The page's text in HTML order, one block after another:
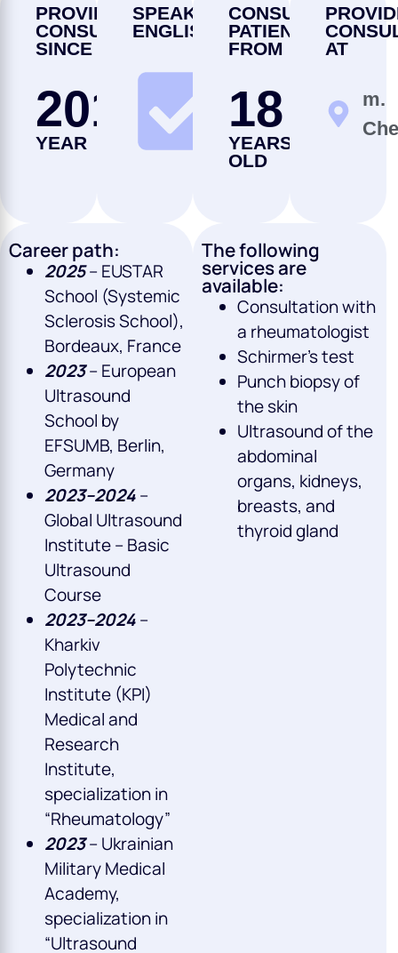
PROVIDING
CONSULTATIONS
SINCE
2017
YEAR
SPEAKS
ENGLISH
YES
CONSULTS
PATIENTS
FROM
18
YEARS
OLD
AT
m.
Career path:
2025– EUSTAR
School (Systemic
Sclerosis School),
Bordeaux, France
2023– European
Ultrasound
School by
EFSUMB, Berlin,
Germany
2023–2024–
Global Ultrasound
Institute – Basic
Ultrasound
Course
2023–2024–
Kharkiv
Polytechnic
Institute (KPI)
Medical and
Research
Institute,
specialization in
“Rheumatology”
2023– Ukrainian
Military Medical
Academy,
specialization in
“Ultrasound
The following
services are
available:
Consultation with
a rheumatologist
Schirmer’s test
Punch biopsy of
the skin
Ultrasound of the
abdominal
organs, kidneys,
breasts, and
thyroid gland